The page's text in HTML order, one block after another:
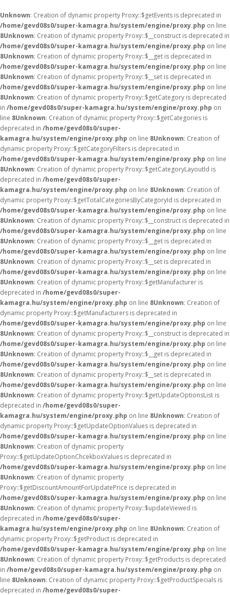
Unknown: Creation of dynamic property Proxy::$getEvents is deprecated in
/home/gevd08s0/super-kamagra.hu/system/engine/proxy.php on line
8Unknown: Creation of dynamic property Proxy::$__construct is deprecated in
/home/gevd08s0/super-kamagra.hu/system/engine/proxy.php on line
8Unknown: Creation of dynamic property Proxy::$__get is deprecated in
/home/gevd08s0/super-kamagra.hu/system/engine/proxy.php on line
8Unknown: Creation of dynamic property Proxy::$__set is deprecated in
/home/gevd08s0/super-kamagra.hu/system/engine/proxy.php on line
8Unknown: Creation of dynamic property Proxy::$getCategory is deprecated
in /home/gevd08s0/super-kamagra.hu/system/engine/proxy.php on
line 8Unknown: Creation of dynamic property Proxy::$getCategories is
deprecated in /home/gevd08s0/super-
kamagra.hu/system/engine/proxy.php on line 8Unknown: Creation of
dynamic property Proxy::$getCategoryFilters is deprecated in
/home/gevd08s0/super-kamagra.hu/system/engine/proxy.php on line
8Unknown: Creation of dynamic property Proxy::$getCategoryLayoutId is
deprecated in /home/gevd08s0/super-
kamagra.hu/system/engine/proxy.php on line 8Unknown: Creation of
dynamic property Proxy::$getTotalCategoriesByCategoryId is deprecated in
/home/gevd08s0/super-kamagra.hu/system/engine/proxy.php on line
8Unknown: Creation of dynamic property Proxy::$__construct is deprecated in
/home/gevd08s0/super-kamagra.hu/system/engine/proxy.php on line
8Unknown: Creation of dynamic property Proxy::$__get is deprecated in
/home/gevd08s0/super-kamagra.hu/system/engine/proxy.php on line
8Unknown: Creation of dynamic property Proxy::$__set is deprecated in
/home/gevd08s0/super-kamagra.hu/system/engine/proxy.php on line
8Unknown: Creation of dynamic property Proxy::$getManufacturer is
deprecated in /home/gevd08s0/super-
kamagra.hu/system/engine/proxy.php on line 8Unknown: Creation of
dynamic property Proxy::$getManufacturers is deprecated in
/home/gevd08s0/super-kamagra.hu/system/engine/proxy.php on line
8Unknown: Creation of dynamic property Proxy::$__construct is deprecated in
/home/gevd08s0/super-kamagra.hu/system/engine/proxy.php on line
8Unknown: Creation of dynamic property Proxy::$__get is deprecated in
/home/gevd08s0/super-kamagra.hu/system/engine/proxy.php on line
8Unknown: Creation of dynamic property Proxy::$__set is deprecated in
/home/gevd08s0/super-kamagra.hu/system/engine/proxy.php on line
8Unknown: Creation of dynamic property Proxy::$getUpdateOptionsList is
deprecated in /home/gevd08s0/super-
kamagra.hu/system/engine/proxy.php on line 8Unknown: Creation of
dynamic property Proxy::$getUpdateOptionValues is deprecated in
/home/gevd08s0/super-kamagra.hu/system/engine/proxy.php on line
8Unknown: Creation of dynamic property
Proxy::$getUpdateOptionChcekboxValues is deprecated in
/home/gevd08s0/super-kamagra.hu/system/engine/proxy.php on line
8Unknown: Creation of dynamic property
Proxy::$getDiscountAmountForUpdatePrice is deprecated in
/home/gevd08s0/super-kamagra.hu/system/engine/proxy.php on line
8Unknown: Creation of dynamic property Proxy::$updateViewed is
deprecated in /home/gevd08s0/super-
kamagra.hu/system/engine/proxy.php on line 8Unknown: Creation of
dynamic property Proxy::$getProduct is deprecated in
/home/gevd08s0/super-kamagra.hu/system/engine/proxy.php on line
8Unknown: Creation of dynamic property Proxy::$getProducts is deprecated
in /home/gevd08s0/super-kamagra.hu/system/engine/proxy.php on
line 8Unknown: Creation of dynamic property Proxy::$getProductSpecials is
deprecated in /home/gevd08s0/super-